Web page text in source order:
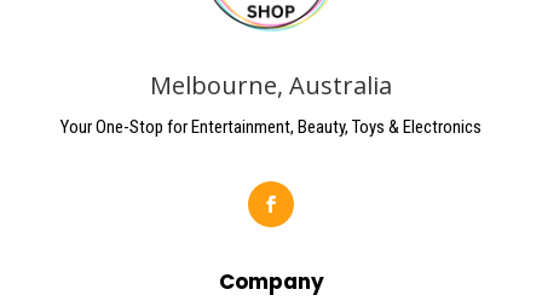
Melbourne, Australia
Your One-Stop for Entertainment, Beauty, Toys & Electronics
Company